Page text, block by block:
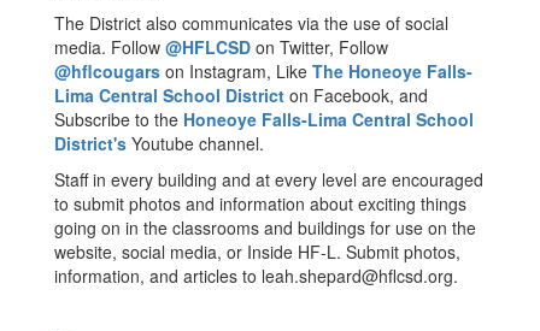
The District also communicates via the use of social
media. Follow @HFLCSD on Twitter, Follow
@hflcougars on Instagram, Like The Honeoye Falls-
Lima Central School District on Facebook, and
Subscribe to the Honeoye Falls-Lima Central School
District's Youtube channel.
Staff in every building and at every level are encouraged
to submit photos and information about exciting things
going on in the classrooms and buildings for use on the
website, social media, or Inside HF-L. Submit photos,
information, and articles to leah.shepard@hflcsd.org.